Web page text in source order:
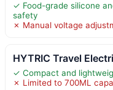
✓ Food-grade silicone
safety
✗ Manual voltage
HYTRIC Travel
✓ Compact and
✗ Limited to 700ML